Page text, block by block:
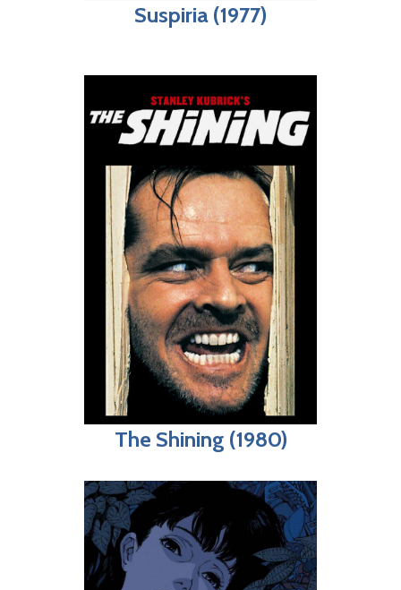
Suspiria (1977)
The Shining (1980)